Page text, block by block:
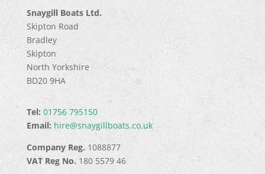
Snaygill Boats Ltd.
Skipton Road
Bradley
Skipton
North Yorkshire
BD20 9HA
Tel: 01756 795150
Email: hire@snaygillboats.co.uk
Company Reg. 1088877
VAT Reg No. 180 5579 46